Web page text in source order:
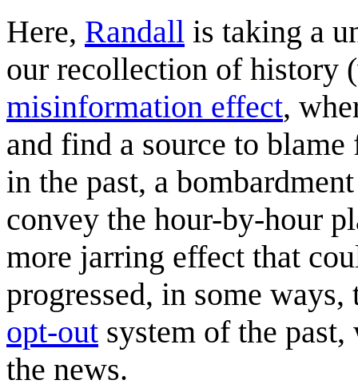
Here, Randall is taking a
our recollection of history
misinformation effect,
and find a source to
in the past, a
convey the hour-by-hour
more jarring effect that
progressed, in some
opt-out system of the
the news.